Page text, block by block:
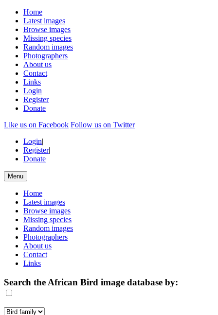
Home
Latest images
Browse images
Missing species
Random images
Photographers
About us
Contact
Links
Login
Register
Donate
Like us on Facebook Follow us on Twitter
Login|
Register|
Donate
Menu
Home
Latest images
Browse images
Missing species
Random images
Photographers
About us
Contact
Links
Search the African Bird image database by: